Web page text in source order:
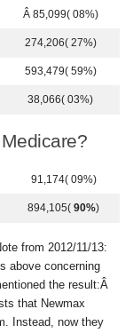
Â 85,099( 08%)
274,206( 27%)
593,479( 59%)
38,066( 03%)
91,174( 09%)
894,105( 90%)
from 2012/11/13:
above concerning
the result:Â
that Newmax
Instead, now they